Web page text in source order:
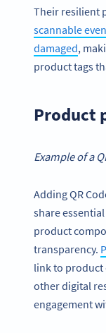
Their resilient
scannable
damaged,
product tags
Product
Example of a
Adding QR
share
product
transparency.
link to product
other digital
engagement